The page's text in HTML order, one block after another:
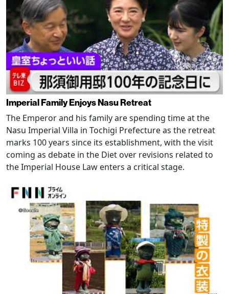
Imperial Family Enjoys Nasu Retreat
The Emperor and his family are spending time at the
Nasu Imperial Villa in Tochigi Prefecture as the retreat
marks 100 years since its establishment, with the visit
coming as debate in the Diet over revisions related to
the Imperial House Law enters a critical stage.